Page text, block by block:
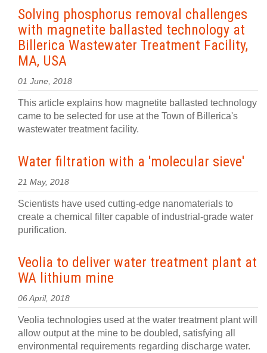
Solving phosphorus removal challenges
with magnetite ballasted technology at
Billerica Wastewater Treatment Facility,
MA, USA
01 June, 2018
This article explains how magnetite ballasted technology
came to be selected for use at the Town of Billerica's
wastewater treatment facility.
Water filtration with a 'molecular sieve'
21 May, 2018
Scientists have used cutting-edge nanomaterials to
create a chemical filter capable of industrial-grade water
purification.
Veolia to deliver water treatment plant at
WA lithium mine
06 April, 2018
Veolia technologies used at the water treatment plant will
allow output at the mine to be doubled, satisfying all
environmental requirements regarding discharge water.